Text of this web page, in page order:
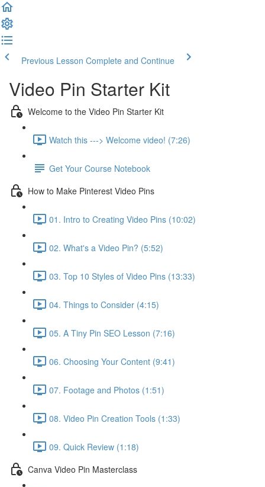
Previous Lesson Complete and Continue
Video Pin Starter Kit
Welcome to the Video Pin Starter Kit
Watch this ---> Welcome video! (7:26)
Get Your Course Notebook
How to Make Pinterest Video Pins
01. Intro to Creating Video Pins (10:02)
02. What's a Video Pin? (5:52)
03. Top 10 Styles of Video Pins (13:33)
04. Things to Consider (4:15)
05. A Tiny Pin SEO Lesson (7:16)
06. Choosing Your Content (9:41)
07. Footage and Photos (1:51)
08. Video Pin Creation Tools (1:33)
09. Quick Review (1:18)
Canva Video Pin Masterclass